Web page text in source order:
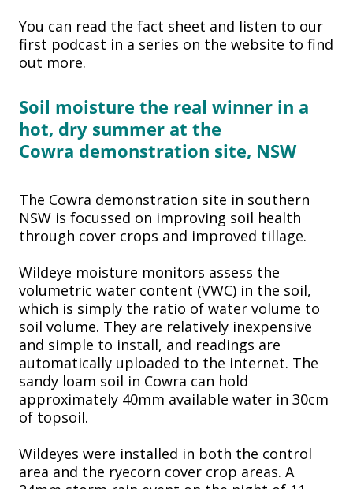
You can read the fact sheet and listen to our
first podcast in a series on the website to find
out more.
Soil moisture the real winner in a
hot, dry summer at the
Cowra demonstration site, NSW
The Cowra demonstration site in southern
NSW is focussed on improving soil health
through cover crops and improved tillage.
Wildeye moisture monitors assess the
volumetric water content (VWC) in the soil,
which is simply the ratio of water volume to
soil volume. They are relatively inexpensive
and simple to install, and readings are
automatically uploaded to the internet. The
sandy loam soil in Cowra can hold
approximately 40mm available water in 30cm
of topsoil.
Wildeyes were installed in both the control
area and the ryecorn cover crop areas. A